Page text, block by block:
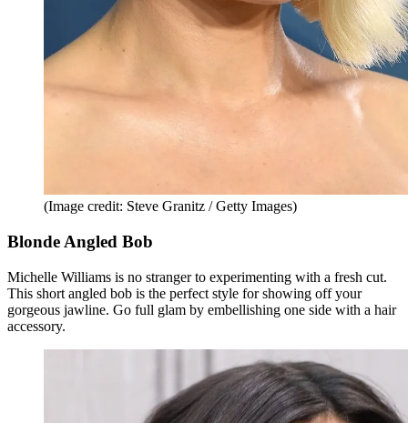
(Image credit: Steve Granitz / Getty Images)
Blonde Angled Bob
Michelle Williams is no stranger to experimenting with a fresh cut.
This short angled bob is the perfect style for showing off your
gorgeous jawline. Go full glam by embellishing one side with a hair
accessory.